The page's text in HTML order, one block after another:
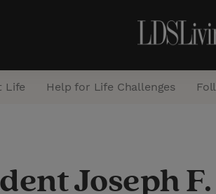
Life Help for Life Challenges
Joseph